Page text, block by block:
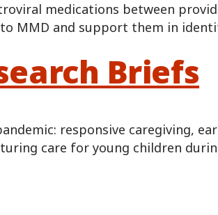
medications between
MMD and support them in
Briefs
responsive caregiving,
care for young children